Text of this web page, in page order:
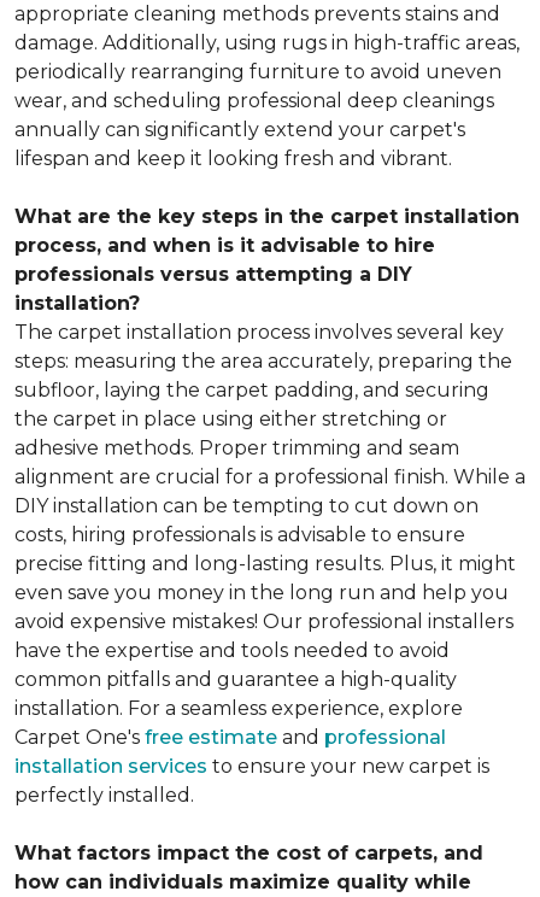
appropriate cleaning methods prevents stains and
damage. Additionally, using rugs in high-traffic areas,
periodically rearranging furniture to avoid uneven
wear, and scheduling professional deep cleanings
annually can significantly extend your carpet's
lifespan and keep it looking fresh and vibrant.
What are the key steps in the carpet installation
process, and when is it advisable to hire
professionals versus attempting a DIY
installation?
The carpet installation process involves several key
steps: measuring the area accurately, preparing the
subfloor, laying the carpet padding, and securing
the carpet in place using either stretching or
adhesive methods. Proper trimming and seam
alignment are crucial for a professional finish. While a
DIY installation can be tempting to cut down on
costs, hiring professionals is advisable to ensure
precise fitting and long-lasting results. Plus, it might
even save you money in the long run and help you
avoid expensive mistakes! Our professional installers
have the expertise and tools needed to avoid
common pitfalls and guarantee a high-quality
installation. For a seamless experience, explore
Carpet One's free estimate and professional
installation services to ensure your new carpet is
perfectly installed.
What factors impact the cost of carpets, and
how can individuals maximize quality while